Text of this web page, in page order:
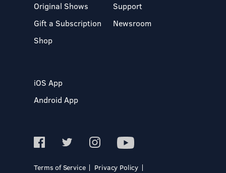
Original Shows
Gift a Subscription
Shop
Support
Newsroom
iOS App
Android App
Terms of Service
Privacy Policy